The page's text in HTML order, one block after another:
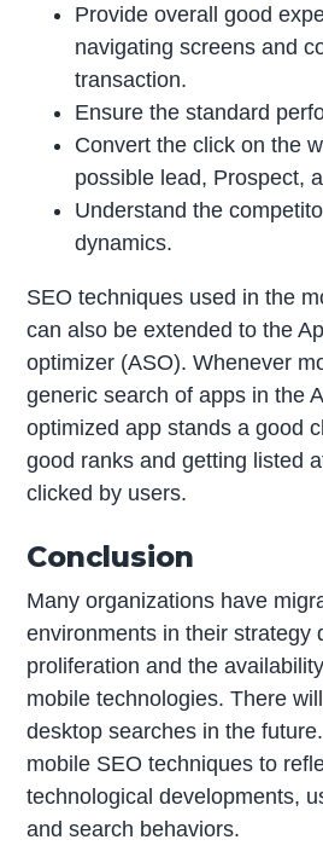
Provide overall good
navigating screens and
transaction.
Ensure the standard
Convert the click on the
possible lead, Prospect,
Understand the
dynamics.
SEO techniques used in the
can also be extended to the
optimizer (ASO). Whenever
generic search of apps in the
optimized app stands a good
good ranks and getting listed
clicked by users.
Conclusion
Many organizations have
environments in their strategy
proliferation and the
mobile technologies. There
desktop searches in the
mobile SEO techniques to
technological developments,
and search behaviors.